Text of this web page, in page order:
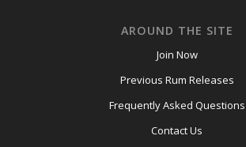
AROUND THE SITE
Join Now
Previous Rum Releases
Frequently Asked Questions
Contact Us